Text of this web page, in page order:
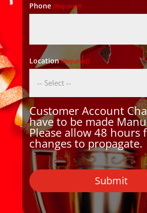
Phone(Required)
Location(Required)
Customer Account
have to be made
Please allow 48 hours
changes to propagate.